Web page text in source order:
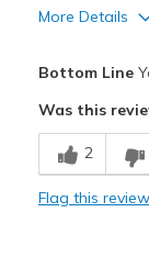
More Details
Durable
Best for
Casual Wear
Bottom Line
Was this
2
Flag this review